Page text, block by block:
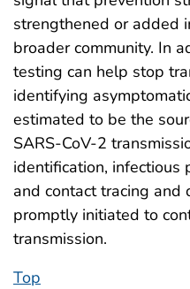
strengthened or added
broader community. In
testing can help stop
identifying
estimated to be the
SARS-CoV-2
identification, infectious
and contact tracing and
promptly initiated to
transmission.
Top